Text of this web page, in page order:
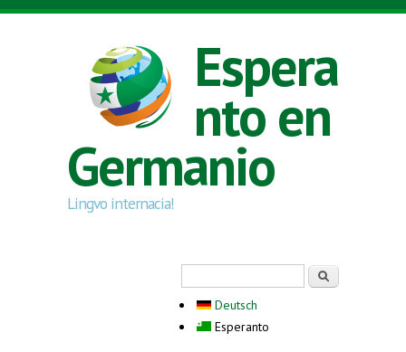
Skip to main content
Espera
nto en
Germanio
Lingvo internacia!
Deutsch
Esperanto